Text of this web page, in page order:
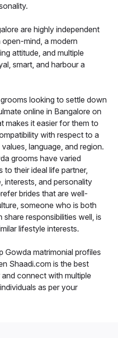
are highly independent
mind, a modern
attitude, and multiple
smart, and harbour a
looking to settle down
online in Bangalore on
makes it easier for them to
with respect to a
language, and region.
grooms have varied
their ideal life partner,
interests, and personality
brides that are well-
someone who is both
responsibilities well, is
lifestyle interests.
Gowda matrimonial profiles
Shaadi.com is the best
connect with multiple
as per your